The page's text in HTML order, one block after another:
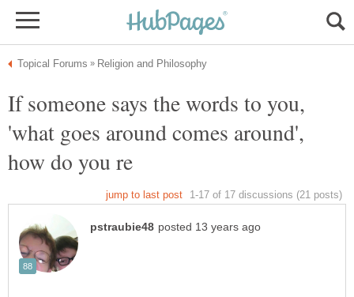
If someone says the words to you,
'what goes around comes around',